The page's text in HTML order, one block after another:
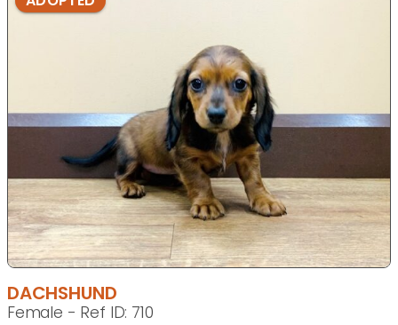
DACHSHUND
Female - Ref ID: 710